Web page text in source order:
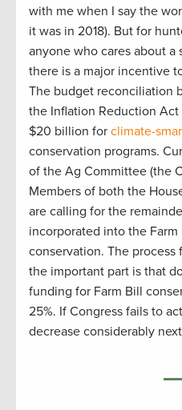
with me when I say the
it was in 2018). But for
anyone who cares about a
there is a major incentive
The budget reconciliation
the Inflation Reduction
$20 billion for climate-
conservation programs.
of the Ag Committee (the
Members of both the
are calling for the
incorporated into the
conservation. The
the important part is that
funding for Farm Bill
25%. If Congress fails to
decrease considerably